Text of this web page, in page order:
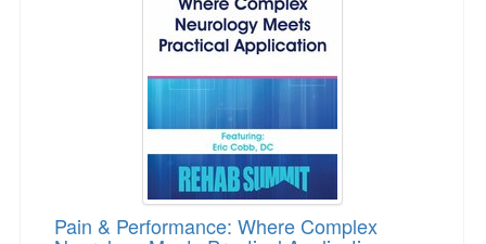
Pain & Performance: Where Complex